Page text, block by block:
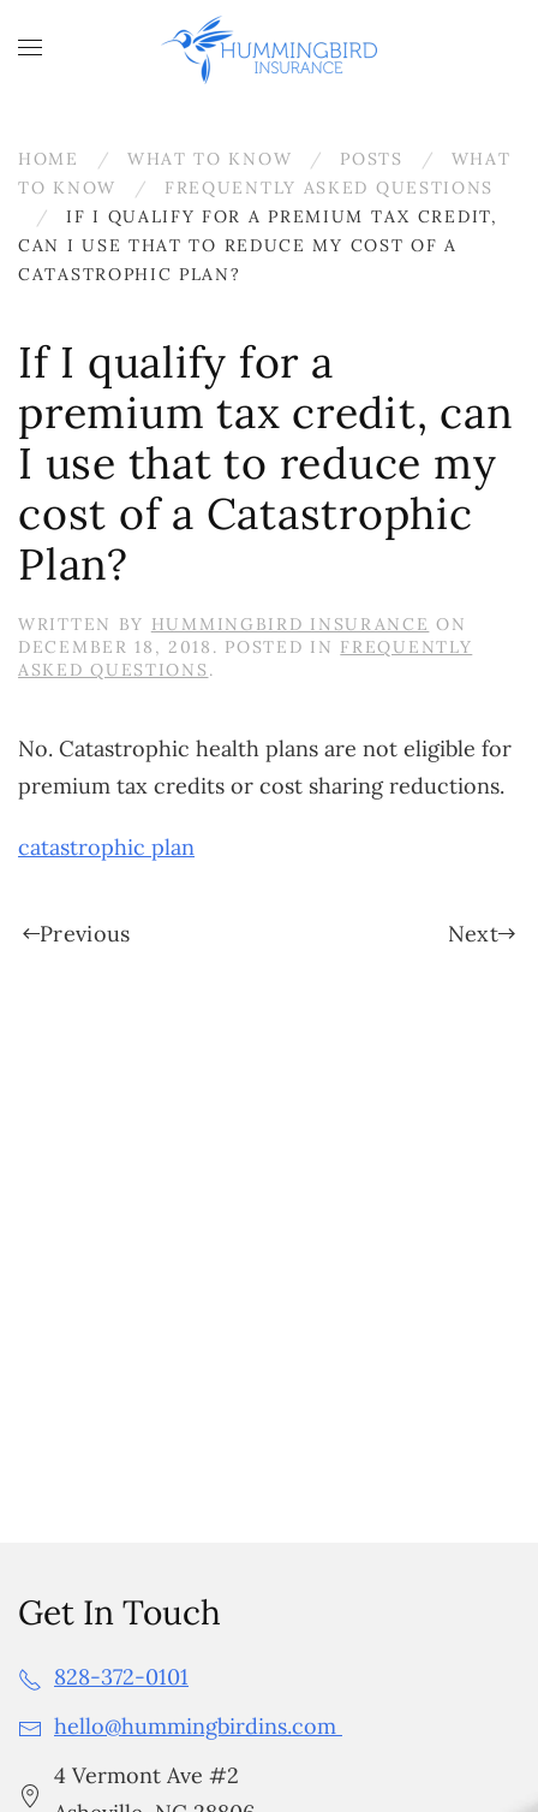
Skip to main content
HOME WHAT TO KNOW POSTS
WHAT
TO KNOW
FREQUENTLY ASKED QUESTIONS
IF I QUALIFY FOR A PREMIUM TAX CREDIT,
CAN I USE THAT TO REDUCE MY COST OF A
CATASTROPHIC PLAN?
If I qualify for a
premium tax credit, can
I use that to reduce my
cost of a Catastrophic
Plan?
WRITTEN BY HUMMINGBIRD INSURANCE ON
DECEMBER 18, 2018 . POSTED IN FREQUENTLY
ASKED QUESTIONS.
No. Catastrophic health plans are not eligible for
premium tax credits or cost sharing reductions.
catastrophic plan
Previous Next
Get In Touch
828-372-0101
hello@hummingbirdins.com
4 Vermont Ave #2